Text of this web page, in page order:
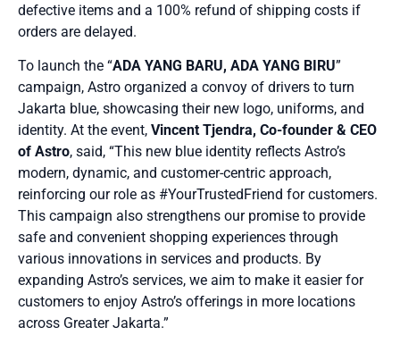
defective items and a 100% refund of shipping costs if
orders are delayed.
To launch the “ADA YANG BARU, ADA YANG BIRU”
campaign, Astro organized a convoy of drivers to turn
Jakarta blue, showcasing their new logo, uniforms, and
identity. At the event, Vincent Tjendra, Co-founder & CEO
of Astro, said, “This new blue identity reflects Astro’s
modern, dynamic, and customer-centric approach,
reinforcing our role as #YourTrustedFriend for customers.
This campaign also strengthens our promise to provide
safe and convenient shopping experiences through
various innovations in services and products. By
expanding Astro’s services, we aim to make it easier for
customers to enjoy Astro’s offerings in more locations
across Greater Jakarta.”